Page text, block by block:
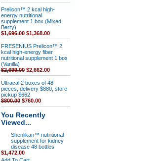
Prelicon™ 2 kcal high-
energy nutritional
supplement 1 box (Mixed
Berry)
$1,696.00 $1,368.00
FRESENIUS Prelicon™ 2
kcal high-energy fiber
nutritional supplement 1 box
(Vanilla)
$2,699.00 $2,662.00
Ultracal 2 boxes of 48
pieces, delivery $880, store
pickup $662
$800.00$760.00
You Recently
Viewed...
Shenlikan™ nutritional
supplement for kidney
disease 48 bottles
$1,472.00